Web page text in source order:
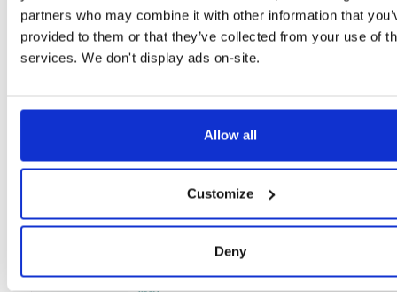
partners who may combine it with other information that
provided to them or that they’ve collected from your use of
services. We don't display ads on-site.
Allow all
Customize
Deny
Checksum (SHA-256)
Checksum (SHA-512)
Dublin, Ireland
Type Binary (contains binaries and binary artifacts)
2 months, 2 weeks ago
Uploaded By